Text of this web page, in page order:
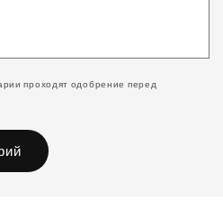
проходят одобрение перед